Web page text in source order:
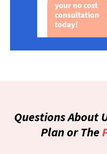
Questions About
Plan or The